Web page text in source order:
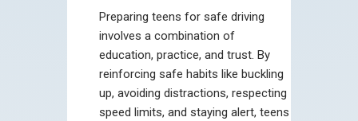
Preparing teens for safe driving
involves a combination of
education, practice, and trust. By
reinforcing safe habits like buckling
up, avoiding distractions, respecting
speed limits, and staying alert, teens